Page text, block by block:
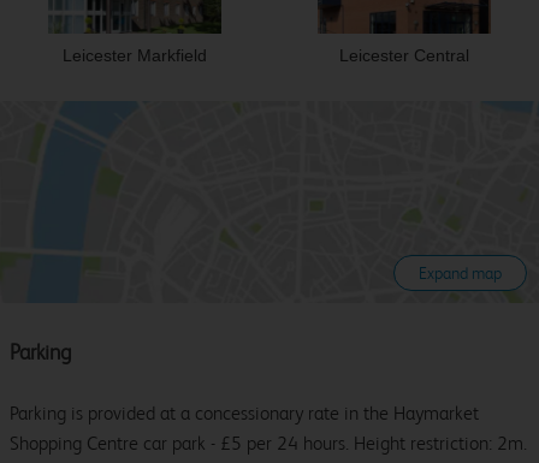
Leicester Markfield Leicester Central
Expand map
Parking
Parking is provided at a concessionary rate in the Haymarket
Shopping Centre car park - £5 per 24 hours. Height restriction: 2m.